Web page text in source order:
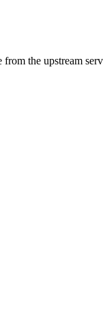
the upstream